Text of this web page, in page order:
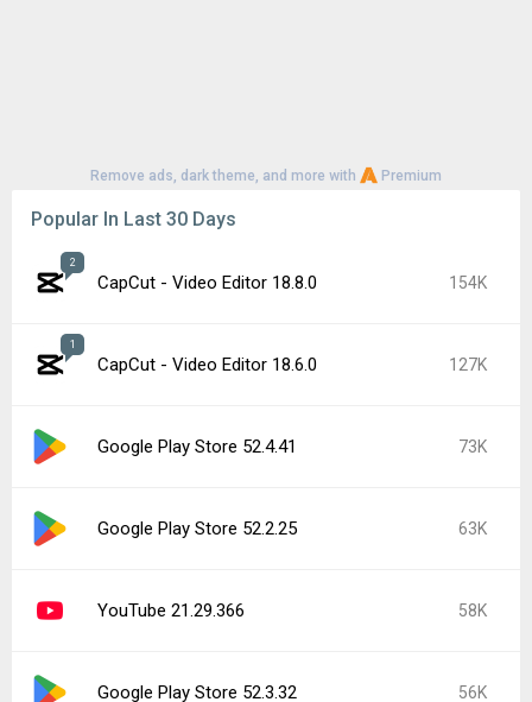
Remove ads, dark theme, and more with Premium
Popular In Last 30 Days
2
CapCut - Video Editor 18.8.0 154K
1
CapCut - Video Editor 18.6.0 127K
Google Play Store 52.4.41 73K
Google Play Store 52.2.25 63K
YouTube 21.29.366 58K
Google Play Store 52.3.32 56K